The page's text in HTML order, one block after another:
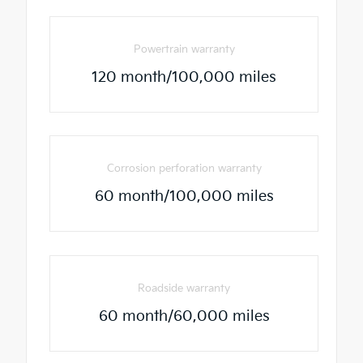
Powertrain warranty
120 month/100,000 miles
Corrosion perforation warranty
60 month/100,000 miles
Roadside warranty
60 month/60,000 miles